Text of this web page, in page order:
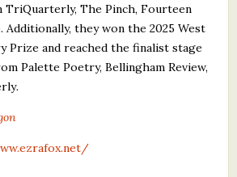
The Pinch, Fourteen
Additionally, they won the 2025 West
Prize and reached the finalist stage
Palette Poetry, Bellingham Review,
.